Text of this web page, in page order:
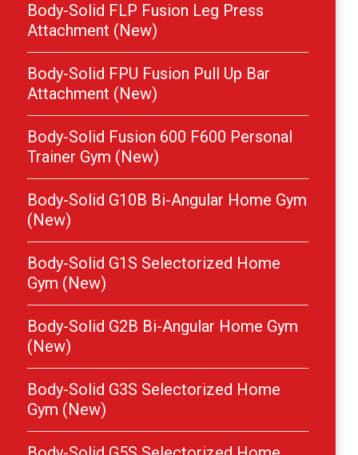
Body-Solid FLP Fusion Leg Press
Attachment (New)
Body-Solid FPU Fusion Pull Up Bar
Attachment (New)
Body-Solid Fusion 600 F600 Personal
Trainer Gym (New)
Body-Solid G10B Bi-Angular Home Gym
(New)
Body-Solid G1S Selectorized Home
Gym (New)
Body-Solid G2B Bi-Angular Home Gym
(New)
Body-Solid G3S Selectorized Home
Gym (New)